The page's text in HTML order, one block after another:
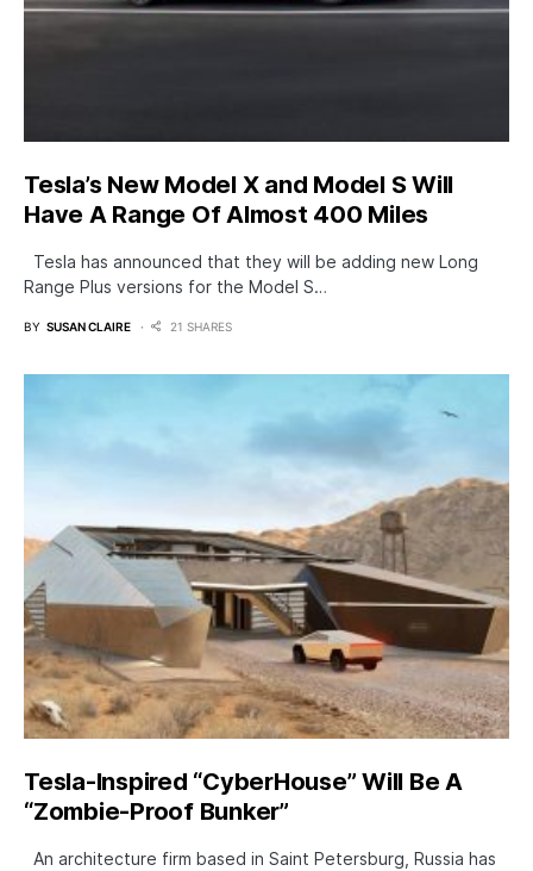
Tesla’s New Model X and Model S Will
Have A Range Of Almost 400 Miles
Tesla has announced that they will be adding new Long
Range Plus versions for the Model S…
BY SUSAN CLAIRE 21 SHARES
Tesla-Inspired “CyberHouse” Will Be A
“Zombie-Proof Bunker”
An architecture firm based in Saint Petersburg, Russia has